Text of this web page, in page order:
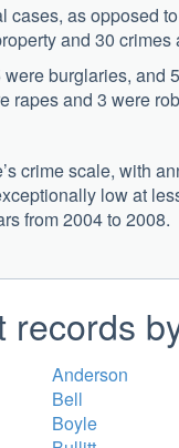
as opposed
and 30 crimes
burglaries, and
rapes and 3 were
crime scale, with
low at
from 2004 to 2008.
Anderson
Bell
Boyle